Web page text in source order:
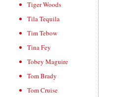
Tiger Woods
Tila Tequila
Tim Tebow
Tina Fey
Tobey Maguire
Tom Brady
Tom Cruise